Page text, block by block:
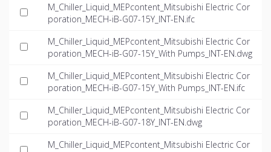
M_Chiller_Liquid_MEPcontent_Mitsubishi Electric Cor
poration_MECH-iB-G07-15Y_INT-EN.ifc
M_Chiller_Liquid_MEPcontent_Mitsubishi Electric Cor
poration_MECH-iB-G07-15Y_With Pumps_INT-EN.dwg
M_Chiller_Liquid_MEPcontent_Mitsubishi Electric Cor
poration_MECH-iB-G07-15Y_With Pumps_INT-EN.ifc
M_Chiller_Liquid_MEPcontent_Mitsubishi Electric Cor
poration_MECH-iB-G07-18Y_INT-EN.dwg
M_Chiller_Liquid_MEPcontent_Mitsubishi Electric Cor